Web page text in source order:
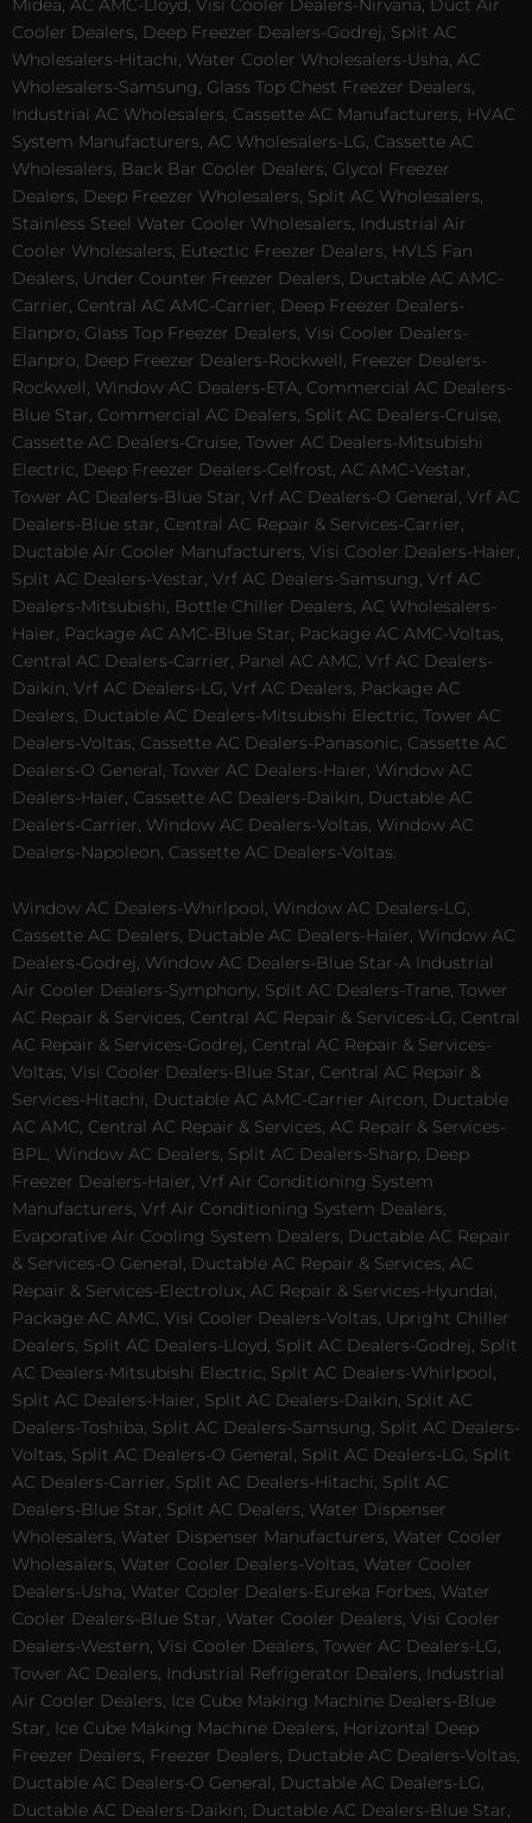
Midea, AC AMC-Lloyd, Visi Cooler Dealers-Nirvana, Duct Air
Cooler Dealers, Deep Freezer Dealers-Godrej, Split AC
Wholesalers-Hitachi, Water Cooler Wholesalers-Usha, AC
Wholesalers-Samsung, Glass Top Chest Freezer Dealers,
Industrial AC Wholesalers, Cassette AC Manufacturers, HVAC
System Manufacturers, AC Wholesalers-LG, Cassette AC
Wholesalers, Back Bar Cooler Dealers, Glycol Freezer
Dealers, Deep Freezer Wholesalers, Split AC Wholesalers,
Stainless Steel Water Cooler Wholesalers, Industrial Air
Cooler Wholesalers, Eutectic Freezer Dealers, HVLS Fan
Dealers, Under Counter Freezer Dealers, Ductable AC AMC-
Carrier, Central AC AMC-Carrier, Deep Freezer Dealers-
Elanpro, Glass Top Freezer Dealers, Visi Cooler Dealers-
Elanpro, Deep Freezer Dealers-Rockwell, Freezer Dealers-
Rockwell, Window AC Dealers-ETA, Commercial AC Dealers-
Blue Star, Commercial AC Dealers, Split AC Dealers-Cruise,
Cassette AC Dealers-Cruise, Tower AC Dealers-Mitsubishi
Electric, Deep Freezer Dealers-Celfrost, AC AMC-Vestar,
Tower AC Dealers-Blue Star, Vrf AC Dealers-O General, Vrf AC
Dealers-Blue star, Central AC Repair & Services-Carrier,
Ductable Air Cooler Manufacturers, Visi Cooler Dealers-Haier,
Split AC Dealers-Vestar, Vrf AC Dealers-Samsung, Vrf AC
Dealers-Mitsubishi, Bottle Chiller Dealers, AC Wholesalers-
Haier, Package AC AMC-Blue Star, Package AC AMC-Voltas,
Central AC Dealers-Carrier, Panel AC AMC, Vrf AC Dealers-
Daikin, Vrf AC Dealers-LG, Vrf AC Dealers, Package AC
Dealers, Ductable AC Dealers-Mitsubishi Electric, Tower AC
Dealers-Voltas, Cassette AC Dealers-Panasonic, Cassette AC
Dealers-O General, Tower AC Dealers-Haier, Window AC
Dealers-Haier, Cassette AC Dealers-Daikin, Ductable AC
Dealers-Carrier, Window AC Dealers-Voltas, Window AC
Dealers-Napoleon, Cassette AC Dealers-Voltas.
Window AC Dealers-Whirlpool, Window AC Dealers-LG,
Cassette AC Dealers, Ductable AC Dealers-Haier, Window AC
Dealers-Godrej, Window AC Dealers-Blue Star-A Industrial
Air Cooler Dealers-Symphony, Split AC Dealers-Trane, Tower
AC Repair & Services, Central AC Repair & Services-LG, Central
AC Repair & Services-Godrej, Central AC Repair & Services-
Voltas, Visi Cooler Dealers-Blue Star, Central AC Repair &
Services-Hitachi, Ductable AC AMC-Carrier Aircon, Ductable
AC AMC, Central AC Repair & Services, AC Repair & Services-
BPL, Window AC Dealers, Split AC Dealers-Sharp, Deep
Freezer Dealers-Haier, Vrf Air Conditioning System
Manufacturers, Vrf Air Conditioning System Dealers,
Evaporative Air Cooling System Dealers, Ductable AC Repair
& Services-O General, Ductable AC Repair & Services, AC
Repair & Services-Electrolux, AC Repair & Services-Hyundai,
Package AC AMC, Visi Cooler Dealers-Voltas, Upright Chiller
Dealers, Split AC Dealers-Lloyd, Split AC Dealers-Godrej, Split
AC Dealers-Mitsubishi Electric, Split AC Dealers-Whirlpool,
Split AC Dealers-Haier, Split AC Dealers-Daikin, Split AC
Dealers-Toshiba, Split AC Dealers-Samsung, Split AC Dealers-
Voltas, Split AC Dealers-O General, Split AC Dealers-LG, Split
AC Dealers-Carrier, Split AC Dealers-Hitachi, Split AC
Dealers-Blue Star, Split AC Dealers, Water Dispenser
Wholesalers, Water Dispenser Manufacturers, Water Cooler
Wholesalers, Water Cooler Dealers-Voltas, Water Cooler
Dealers-Usha, Water Cooler Dealers-Eureka Forbes, Water
Cooler Dealers-Blue Star, Water Cooler Dealers, Visi Cooler
Dealers-Western, Visi Cooler Dealers, Tower AC Dealers-LG,
Tower AC Dealers, Industrial Refrigerator Dealers, Industrial
Air Cooler Dealers, Ice Cube Making Machine Dealers-Blue
Star, Ice Cube Making Machine Dealers, Horizontal Deep
Freezer Dealers, Freezer Dealers, Ductable AC Dealers-Voltas,
Ductable AC Dealers-O General, Ductable AC Dealers-LG,
Ductable AC Dealers-Daikin, Ductable AC Dealers-Blue Star,